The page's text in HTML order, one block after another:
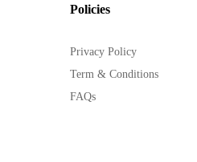
Policies
Privacy Policy
Term & Conditions
FAQs